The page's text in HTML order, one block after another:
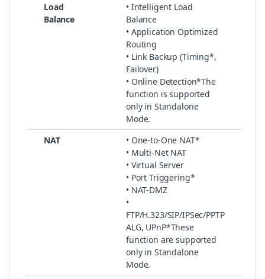
Load
Balance
• Intelligent Load
Balance
• Application Optimized
Routing
• Link Backup (Timing*,
Failover)
• Online Detection*The
function is supported
only in Standalone
Mode.
NAT
• One-to-One NAT*
• Multi-Net NAT
• Virtual Server
• Port Triggering*
• NAT-DMZ
•
FTP/H.323/SIP/IPSec/PPTP
ALG, UPnP*These
function are supported
only in Standalone
Mode.